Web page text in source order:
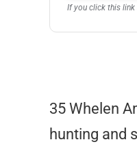
If you click this link
35 Whelen
hunting and